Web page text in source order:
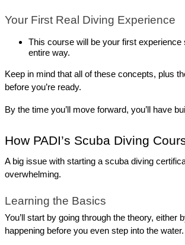
Your First Real Diving Experience
This course will be your first experience
entire way.
Keep in mind that all of these concepts, plus
before you’re ready.
By the time you’ll move forward, you’ll have
How PADI’s Scuba Diving
A big issue with starting a scuba diving
overwhelming.
Learning the Basics
You’ll start by going through the theory,
happening before you even step into the water.